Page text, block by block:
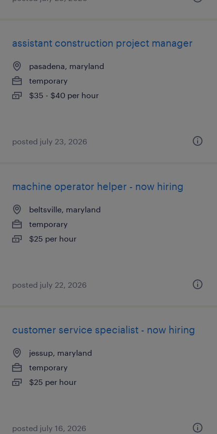
assistant construction project manager
pasadena, maryland
temporary
$35 - $40 per hour
posted july 23, 2026
machine operator helper - now hiring
beltsville, maryland
temporary
$25 per hour
posted july 22, 2026
customer service specialist - now hiring
jessup, maryland
temporary
$25 per hour
posted july 16, 2026